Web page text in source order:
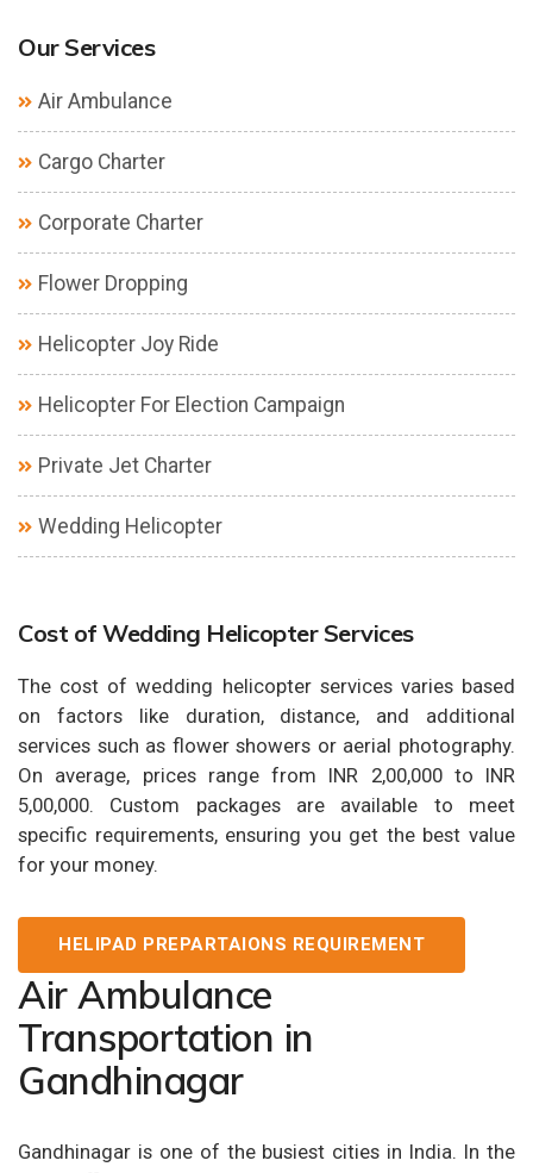
Our Services
Air Ambulance
Cargo Charter
Corporate Charter
Flower Dropping
Helicopter Joy Ride
Helicopter For Election Campaign
Private Jet Charter
Wedding Helicopter
Cost of Wedding Helicopter Services
The cost of wedding helicopter services varies based
on factors like duration, distance, and additional
services such as flower showers or aerial photography.
On average, prices range from INR 2,00,000 to INR
5,00,000. Custom packages are available to meet
specific requirements, ensuring you get the best value
for your money.
HELIPAD PREPARTAIONS REQUIREMENT
Air Ambulance
Transportation in
Gandhinagar
Gandhinagar is one of the busiest cities in India. In the